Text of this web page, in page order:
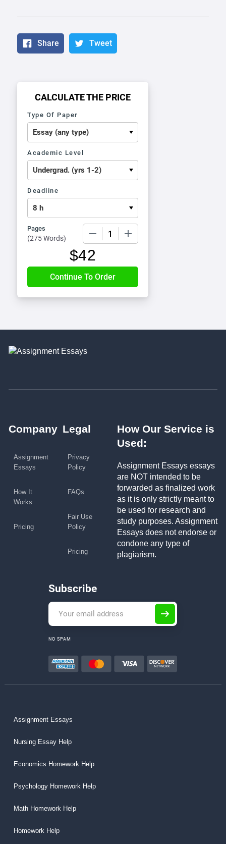
Share Tweet
CALCULATE THE PRICE
Type Of Paper
Academic Level
Deadline
Pages
(275 Words)
$42
Company
Assignment
Essays
How It
Works
Pricing
Legal
Privacy
Policy
FAQs
Fair Use
Policy
Pricing
How Our Service is
Used:
Assignment Essays essays
are NOT intended to be
forwarded as finalized work
as it is only strictly meant to
be used for research and
study purposes. Assignment
Essays does not endorse or
condone any type of
plagiarism.
Subscribe
NO SPAM
Assignment Essays
Nursing Essay Help
Economics Homework Help
Psychology Homework Help
Math Homework Help
Homework Help